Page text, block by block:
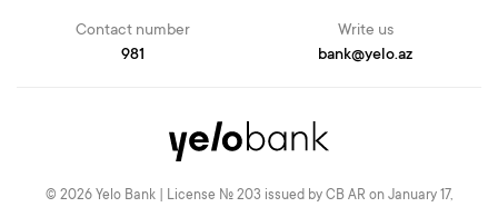
Contact number
981
Write us
bank@yelo.az
© 2026 Yelo Bank | License № 203 issued by CB AR on January 17,